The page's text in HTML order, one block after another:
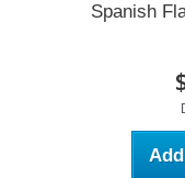
Spanish